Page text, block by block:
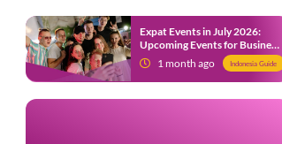
Expat Events in July 2026:
Upcoming Events for Business
and Social in Jakarta
1 month ago Indonesia Guide